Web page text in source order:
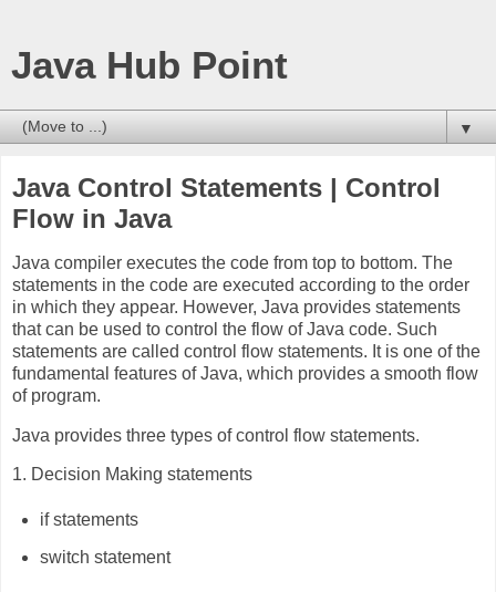
Java Hub Point
▼
Java Control Statements | Control
Flow in Java
Java compiler executes the code from top to bottom. The
statements in the code are executed according to the order
in which they appear. However, Java provides statements
that can be used to control the flow of Java code. Such
statements are called control flow statements. It is one of the
fundamental features of Java, which provides a smooth flow
of program.
Java provides three types of control flow statements.
1. Decision Making statements
if statements
switch statement